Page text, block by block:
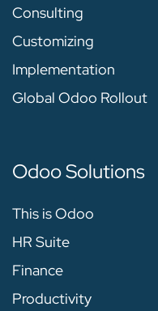
Consulting
Customizing
Implementation
Global Odoo Rollout
Odoo Solutions
This is Odoo
HR Suite
Finance
Productivity